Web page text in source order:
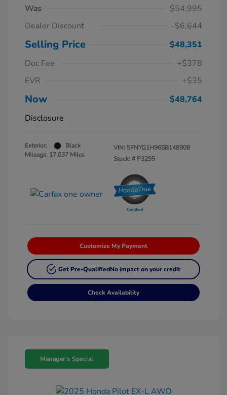
Was
$54,995
Dealer Discount
-$6,644
Selling Price
$48,351
Doc Fee
+$378
EVR
+$35
Now
$48,764
Disclosure
Exterior:
Black
Mileage: 17,037 Miles
VIN: 5FNYG1H96SB148908
Stock: # P3295
Customize My Payment
Get Pre-QualifiedNo impact on your credit
Check Availability
Manager's Special